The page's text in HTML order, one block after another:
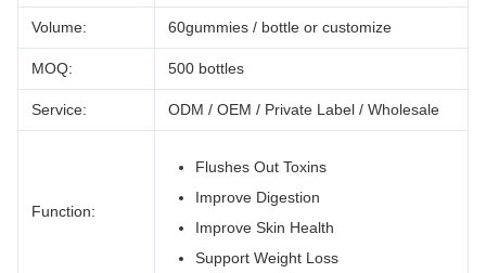
Volume: 60gummies / bottle or customize
MOQ: 500 bottles
Service: ODM / OEM / Private Label / Wholesale
Function:
Flushes Out Toxins
Improve Digestion
Improve Skin Health
Support Weight Loss